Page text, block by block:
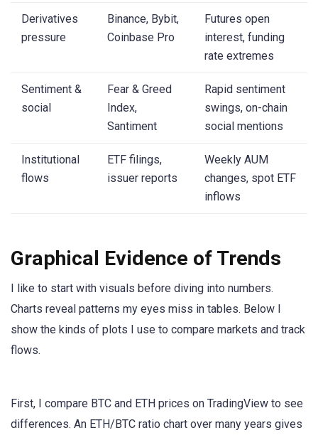
Derivatives
pressure
Binance, Bybit,
Coinbase Pro
Futures open
interest, funding
rate extremes
Sentiment &
social
Fear & Greed
Index,
Santiment
Rapid sentiment
swings, on-chain
social mentions
Institutional
flows
ETF filings,
issuer reports
Weekly AUM
changes, spot ETF
inflows
Graphical Evidence of Trends
I like to start with visuals before diving into numbers.
Charts reveal patterns my eyes miss in tables. Below I
show the kinds of plots I use to compare markets and track
flows.
First, I compare BTC and ETH prices on TradingView to see
differences. An ETH/BTC ratio chart over many years gives